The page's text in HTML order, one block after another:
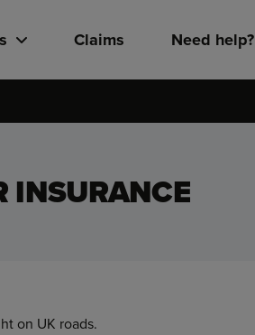
Claims Need help?
INSURANCE
on UK roads.